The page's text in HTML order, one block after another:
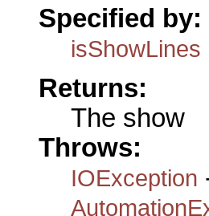
Specified by:
isShowLines
Returns:
The show
Throws:
IOException